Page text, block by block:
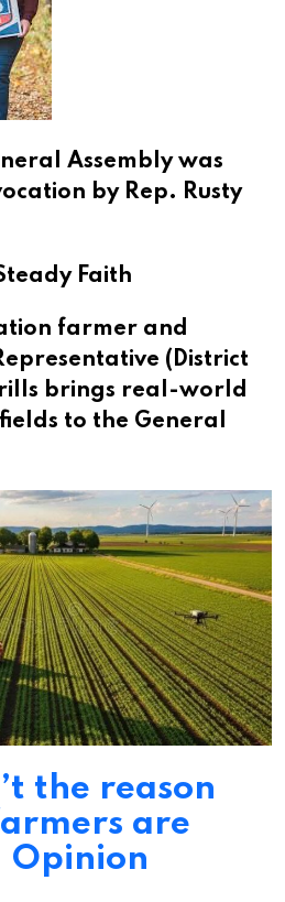
Assembly was
by Rep. Rusty
Faith
farmer and
(District
brings real-world
to the General
the reason
are
Opinion